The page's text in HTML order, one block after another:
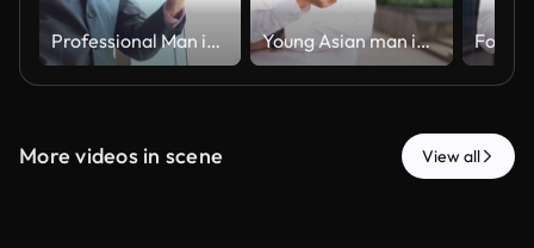
Professional Man in Business Suit Using Smartphone While Standing by an Office Window with Morning Light Streaming In. Coalign Young Asian man in white shirt using smartphone, standing outdoors in modern urban environment with green plants and unique architecture, focused on screen. Coalign
More videos in scene View all